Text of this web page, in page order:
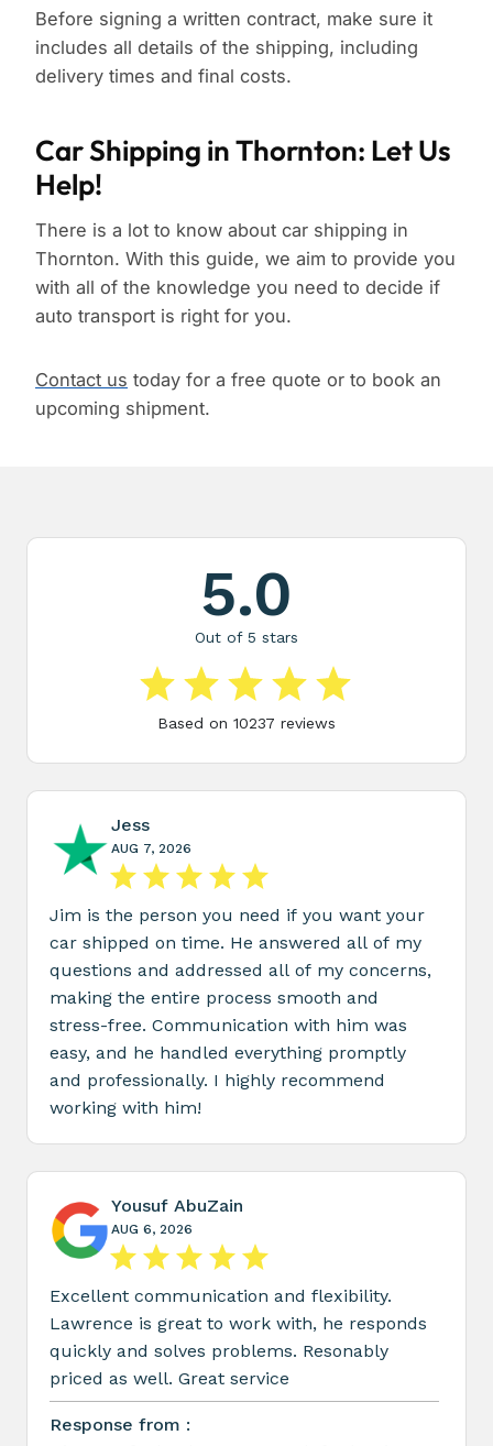
Before signing a written contract, make sure it
includes all details of the shipping, including
delivery times and final costs.
Car Shipping in Thornton: Let Us
Help!
There is a lot to know about car shipping in
Thornton. With this guide, we aim to provide you
with all of the knowledge you need to decide if
auto transport is right for you.
Contact us today for a free quote or to book an
upcoming shipment.